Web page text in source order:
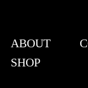
ABOUT
SHOP